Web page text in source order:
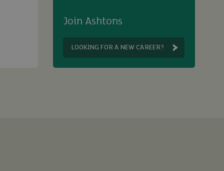
Join Ashtons
LOOKING FOR A NEW CAREER?